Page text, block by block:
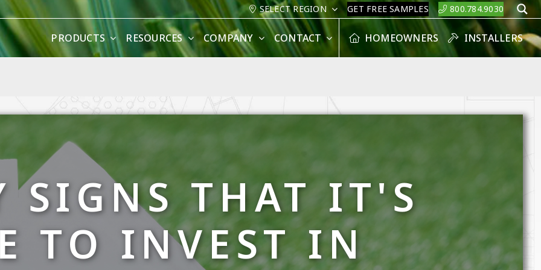
SELECT REGION GET FREE SAMPLES 800.784.9030
PRODUCTS RESOURCES COMPANY CONTACT HOMEOWNERS INSTALLERS
SIGNS THAT IT'S
TO INVEST IN